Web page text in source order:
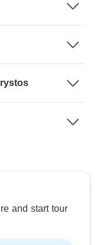
and start tour